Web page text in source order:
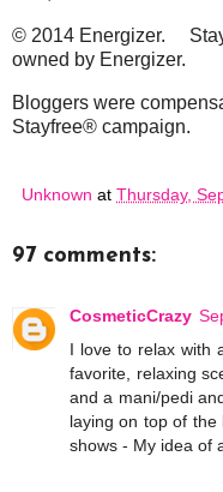
© 2014 Energizer.
owned by Energizer.
Bloggers were
Stayfree® campaign.
Unknown at Thursday,
97 comments:
CosmeticCrazy
I love to relax with
favorite, relaxing
and a mani/pedi
laying on top of
shows - My idea of